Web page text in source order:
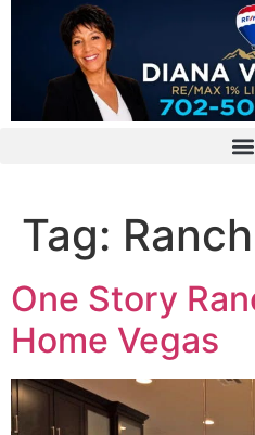
Tag:
One Story
Home Vegas